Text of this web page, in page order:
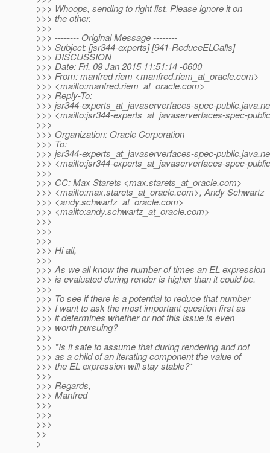
>>> Whoops, sending to right list. Please ignore it on
>>> the other.
>>>
>>> -------- Original Message --------
>>> Subject: [jsr344-experts] [941-ReduceELCalls]
>>> DISCUSSION
>>> Date: Fri, 09 Jan 2015 11:51:14 -0600
>>> From: manfred riem <manfred.riem_at_oracle.com>
>>> <mailto:manfred.riem_at_oracle.com>
>>> Reply-To:
>>> jsr344-experts_at_javaserverfaces-spec-public.
>>> <mailto:jsr344-experts_at_javaserverfaces-spec-
>>>
>>> Organization: Oracle Corporation
>>> To:
>>> jsr344-experts_at_javaserverfaces-spec-public.
>>> <mailto:jsr344-experts_at_javaserverfaces-spec-
>>>
>>> CC: Max Starets <max.starets_at_oracle.com>
>>> <mailto:max.starets_at_oracle.com>, Andy Schwartz
>>> <andy.schwartz_at_oracle.com>
>>> <mailto:andy.schwartz_at_oracle.com>
>>>
>>>
>>>
>>> Hi all,
>>>
>>> As we all know the number of times an EL expression
>>> is evaluated during render is higher than it could be.
>>>
>>> To see if there is a potential to reduce that number
>>> I want to ask the most important question first as
>>> it determines whether or not this issue is even
>>> worth pursuing?
>>>
>>> *Is it safe to assume that during rendering and not
>>> as a child of an iterating component the value of
>>> the EL expression will stay stable?*
>>>
>>> Regards,
>>> Manfred
>>>
>>>
>>>
>>
>